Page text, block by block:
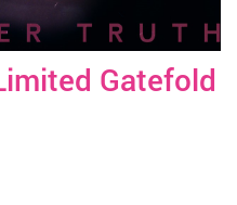
Gatefold